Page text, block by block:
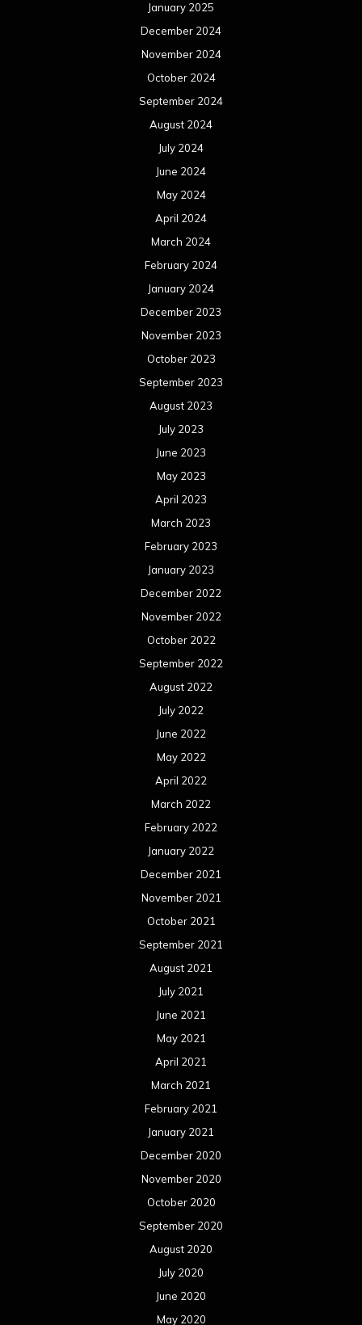
January 2025
December 2024
November 2024
October 2024
September 2024
August 2024
July 2024
June 2024
May 2024
April 2024
March 2024
February 2024
January 2024
December 2023
November 2023
October 2023
September 2023
August 2023
July 2023
June 2023
May 2023
April 2023
March 2023
February 2023
January 2023
December 2022
November 2022
October 2022
September 2022
August 2022
July 2022
June 2022
May 2022
April 2022
March 2022
February 2022
January 2022
December 2021
November 2021
October 2021
September 2021
August 2021
July 2021
June 2021
May 2021
April 2021
March 2021
February 2021
January 2021
December 2020
November 2020
October 2020
September 2020
August 2020
July 2020
June 2020
May 2020